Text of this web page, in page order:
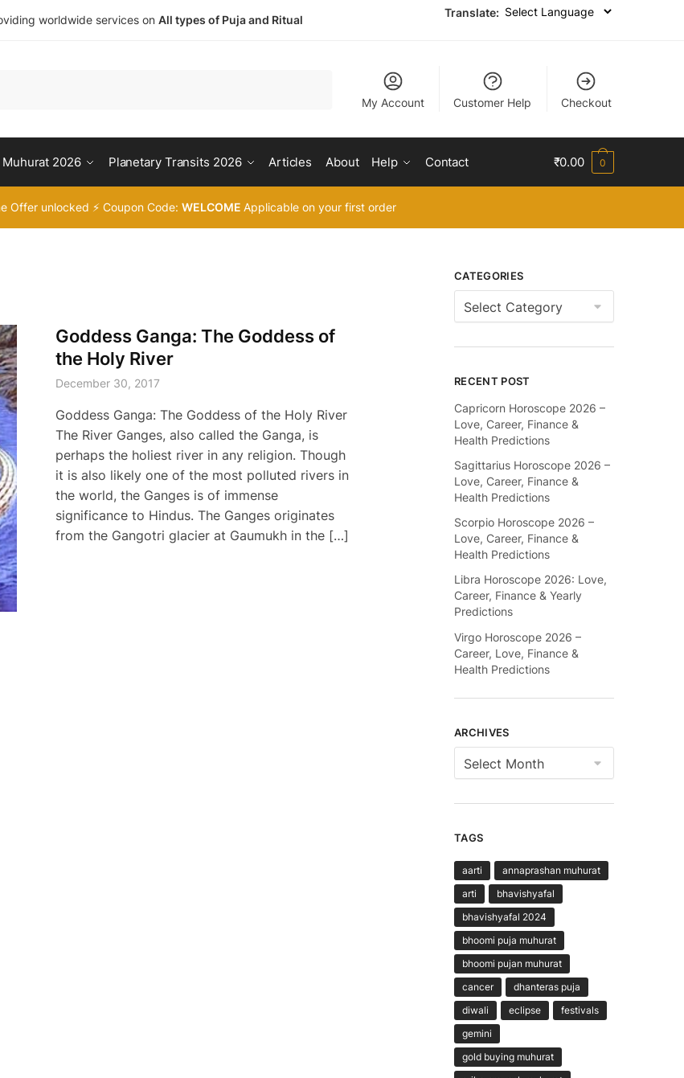
worldwide services on All types of Puja and Ritual
Translate:
My Account Customer Help Checkout
Muhurat 2026 Planetary Transits 2026 Articles About Help Contact ₹0.00 0
Offer unlocked ⚡ Coupon Code: WELCOME Applicable on your first order
Goddess Ganga: The Goddess of
the Holy River
December 30, 2017
Goddess Ganga: The Goddess of the Holy River
The River Ganges, also called the Ganga, is
perhaps the holiest river in any religion. Though
it is also likely one of the most polluted rivers in
the world, the Ganges is of immense
significance to Hindus. The Ganges originates
from the Gangotri glacier at Gaumukh in the […]
CATEGORIES
Categories
RECENT POST
Capricorn Horoscope 2026 –
Love, Career, Finance &
Health Predictions
Sagittarius Horoscope 2026 –
Love, Career, Finance &
Health Predictions
Scorpio Horoscope 2026 –
Love, Career, Finance &
Health Predictions
Libra Horoscope 2026: Love,
Career, Finance & Yearly
Predictions
Virgo Horoscope 2026 –
Career, Love, Finance &
Health Predictions
ARCHIVES
Archives
TAGS
aarti
annaprashan muhurat
arti
bhavishyafal
bhavishyafal 2024
bhoomi puja muhurat
bhoomi pujan muhurat
cancer
dhanteras puja
diwali
eclipse
festivals
gemini
gold buying muhurat